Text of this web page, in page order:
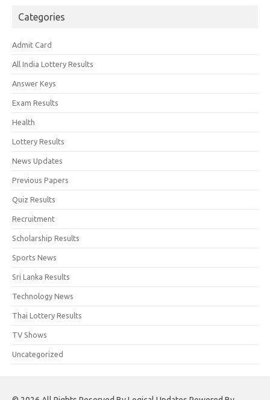
Categories
Admit Card
All India Lottery Results
Answer Keys
Exam Results
Health
Lottery Results
News Updates
Previous Papers
Quiz Results
Recruitment
Scholarship Results
Sports News
Sri Lanka Results
Technology News
Thai Lottery Results
TV Shows
Uncategorized